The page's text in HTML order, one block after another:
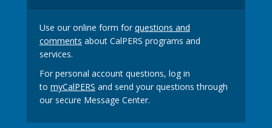
Use our online form forquestions and
comments about CalPERS programs and
services.
For personal account questions, log in
to myCalPERS and send your questions through
our secure Message Center.